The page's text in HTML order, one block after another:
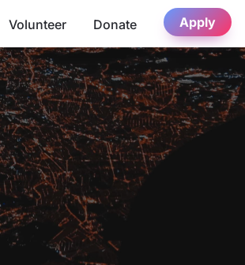
Volunteer Donate Apply